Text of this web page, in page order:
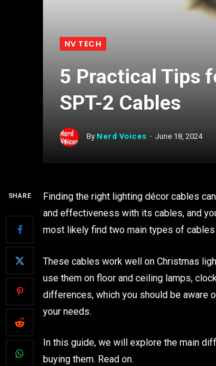
NV TECH
5 Practical Tips
SPT-2 Cables
By Nerd Voices June 18, 2024
SHARE
Finding the right lighting décor cables
and effectiveness with its cables, and
most likely find two main types of cables
These cables work well on Christmas
use them on floor and ceiling lamps,
differences, which you should be aware
your needs.
In this guide, we will explore the main
buying them. Read on.